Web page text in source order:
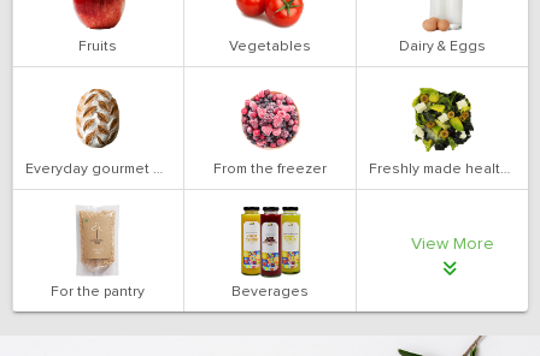
Fruits Vegetables Dairy & Eggs
Everyday gourmet bakery From the freezer Freshly made health salads
For the pantry Beverages
View More